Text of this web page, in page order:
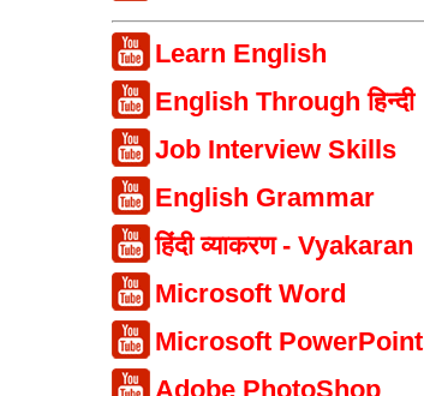
Learn English
English Through हिन्दी
Job Interview Skills
English Grammar
हिंदी व्याकरण - Vyakaran
Microsoft Word
Microsoft PowerPoint
Adobe PhotoShop